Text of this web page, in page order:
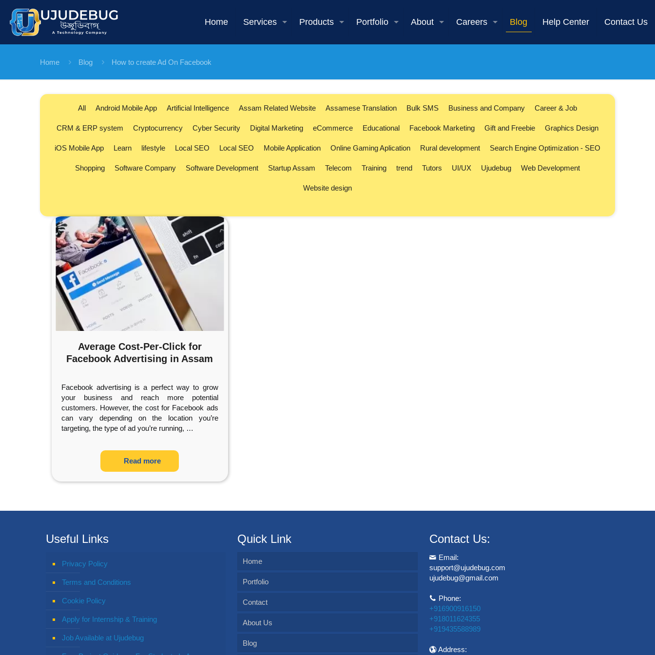
Home Services Products Portfolio About Careers Blog Help Center Contact Us
Home Blog How to create Ad On Facebook
All Android Mobile App Artificial Intelligence Assam Related Website Assamese Translation Bulk SMS Business and Company Career & Job
CRM & ERP system Cryptocurrency Cyber Security Digital Marketing eCommerce Educational Facebook Marketing Gift and Freebie Graphics Design
iOS Mobile App Learn lifestyle Local SEO Local SEO Mobile Application Online Gaming Aplication Rural development Search Engine Optimization - SEO
Shopping Software Company Software Development Startup Assam Telecom Training trend Tutors UI/UX Ujudebug Web Development
Website design
Average Cost-Per-Click for
Facebook Advertising in Assam
Facebook advertising is a perfect way to grow
your business and reach more potential
customers. However, the cost for Facebook ads
can vary depending on the location you’re
targeting, the type of ad you’re running, …
Read more
Useful Links
Privacy Policy
Terms and Conditions
Cookie Policy
Apply for Internship & Training
Job Available at Ujudebug
Quick Link
Home
Portfolio
Contact
About Us
Blog
Contact Us:
Email:
support@ujudebug.com
ujudebug@gmail.com
Phone:
+916900916150
+918011624355
+919435588989
Address: